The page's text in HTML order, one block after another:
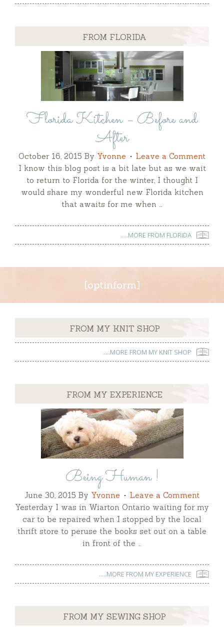
FROM FLORIDA
Florida Kitchen – Before and
After
October 16, 2015 By Yvonne
Leave a Comment
I know this blog post is a bit late but as we wait
to return to Florida for the winter, I thought I
would share my wonderful new Florida kitchen
that awaits for me when …
.....MORE FROM FLORIDA
[optinform]
FROM MY KNIT SHOP
.....MORE FROM MY KNIT SHOP
FROM MY EXPERIENCE
Being Human !
June 30, 2015 By Yvonne
Leave a Comment
Yesterday I was in Wiarton Ontario waiting for my
car to be repaired when I stopped by the local
thrift store to peruse the books set out on a table
in front of the …
.....MORE FROM MY EXPERIENCE
FROM MY SEWING SHOP